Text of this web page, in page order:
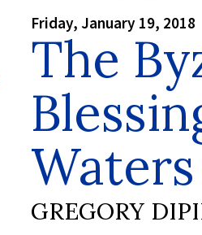
Friday, January 19, 2018
The
Waters
GREGORY